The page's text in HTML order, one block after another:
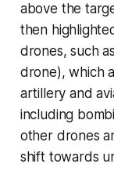
above the
then
drones, such
drone), which
artillery and
including
other drones
shift towards